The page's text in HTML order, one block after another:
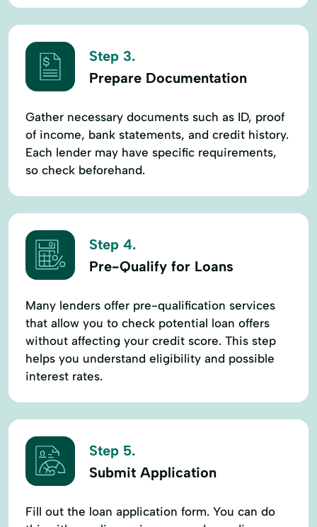
Step 3.
Prepare Documentation
Gather necessary documents such as ID, proof
of income, bank statements, and credit history.
Each lender may have specific requirements,
so check beforehand.
Step 4.
Pre-Qualify for Loans
Many lenders offer pre-qualification services
that allow you to check potential loan offers
without affecting your credit score. This step
helps you understand eligibility and possible
interest rates.
Step 5.
Submit Application
Fill out the loan application form. You can do